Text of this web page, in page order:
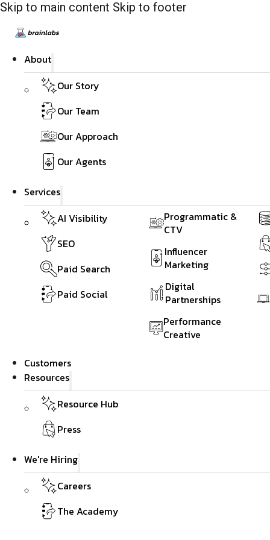
Skip to main content Skip to footer
About
Our Story
Our Team
Our Approach
Our Agents
Services
AI Visibility
SEO
Paid Search
Paid Social
Programmatic &
CTV
Influencer
Marketing
Digital
Partnerships
Performance
Creative
Customers
Resources
Resource Hub
Press
We're Hiring
Careers
The Academy